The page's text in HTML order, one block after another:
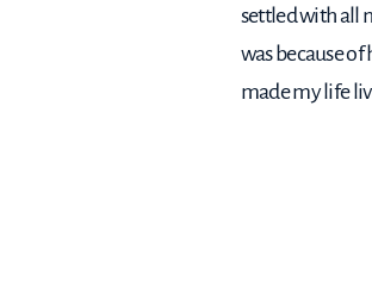
settled with all
was because
made my life